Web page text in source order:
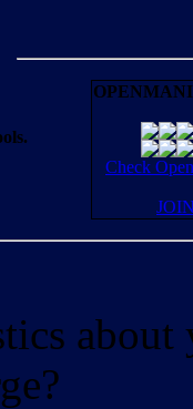
Check